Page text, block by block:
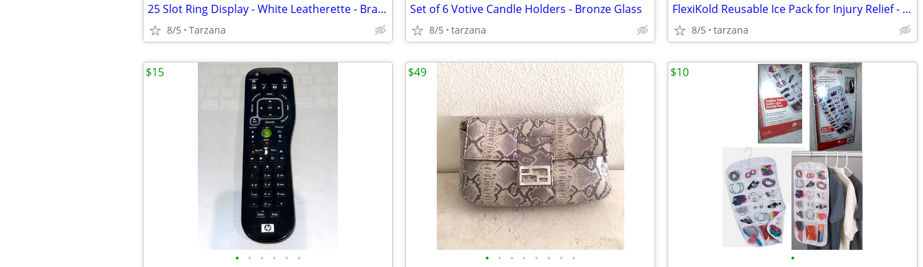
25 Slot Ring Display - White Leatherette - Brand New
8/5 Tarzana
Set of 6 Votive Candle Holders - Bronze Glass
8/5 tarzana
FlexiKold Reusable Ice Pack for Injury Relief - New In Box - Lg 14.5"
8/5 tarzana
• • • • • •
$15
• • • • • • • •
$49
•
$10